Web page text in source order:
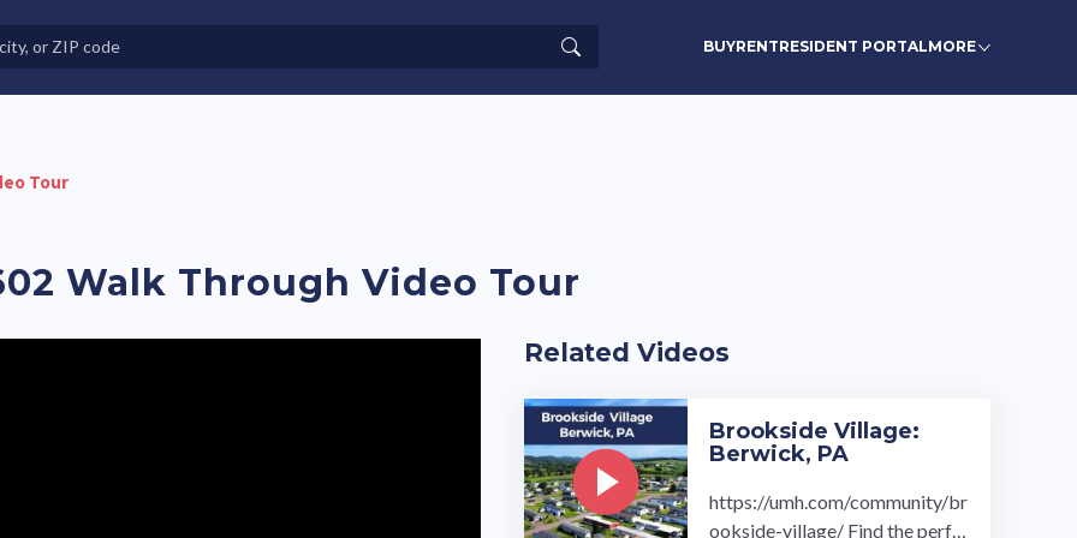
Land-Lease Communities Search BUYRENTRESIDENT PORTALMORE
Tour
Walk Through Video Tour
Related Videos
Brookside Village:
Berwick, PA
https://umh.com/community/br
ookside-village/ Find the perfe